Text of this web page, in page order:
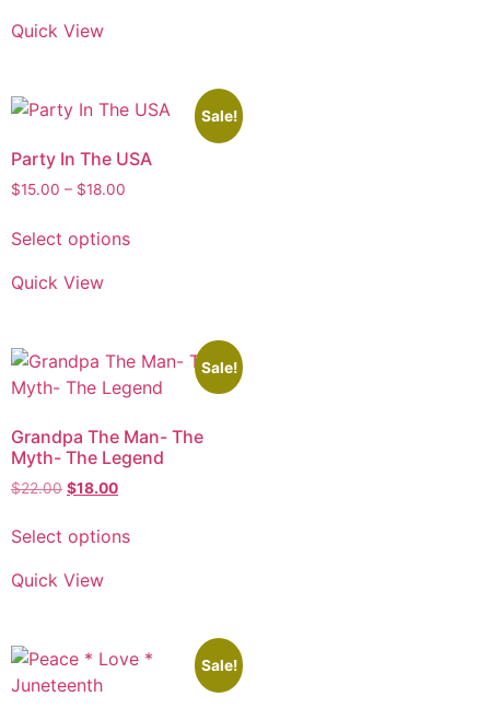
Quick View
Sale!
Party In The USA
$15.00 – $18.00
Select options
Quick View
Sale!
Grandpa The Man- The
Myth- The Legend
$22.00 $18.00
Select options
Quick View
Sale!